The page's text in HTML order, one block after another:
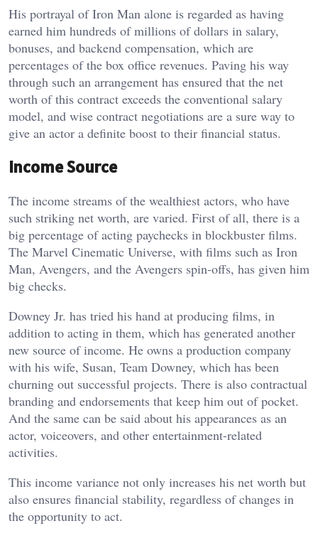
His portrayal of Iron Man alone is regarded as having
earned him hundreds of millions of dollars in salary,
bonuses, and backend compensation, which are
percentages of the box office revenues. Paving his way
through such an arrangement has ensured that the net
worth of this contract exceeds the conventional salary
model, and wise contract negotiations are a sure way to
give an actor a definite boost to their financial status.
Income Source
The income streams of the wealthiest actors, who have
such striking net worth, are varied. First of all, there is a
big percentage of acting paychecks in blockbuster films.
The Marvel Cinematic Universe, with films such as Iron
Man, Avengers, and the Avengers spin-offs, has given him
big checks.
Downey Jr. has tried his hand at producing films, in
addition to acting in them, which has generated another
new source of income. He owns a production company
with his wife, Susan, Team Downey, which has been
churning out successful projects. There is also contractual
branding and endorsements that keep him out of pocket.
And the same can be said about his appearances as an
actor, voiceovers, and other entertainment-related
activities.
This income variance not only increases his net worth but
also ensures financial stability, regardless of changes in
the opportunity to act.